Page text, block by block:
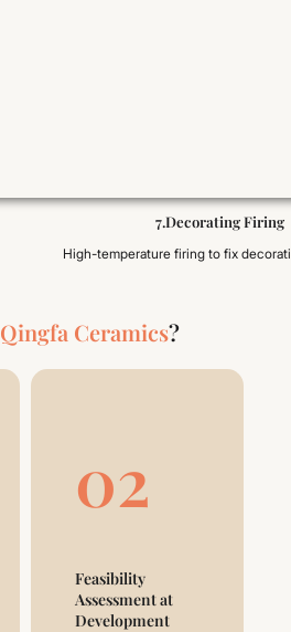
7.Decorating Firing
High-temperature firing to fix
Qingfa Ceramics?
02
Feasibility
Assessment at
Development